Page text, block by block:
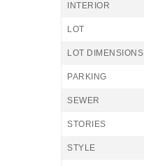
INTERIOR
LOT
LOT DIMENSIONS
PARKING
SEWER
STORIES
STYLE